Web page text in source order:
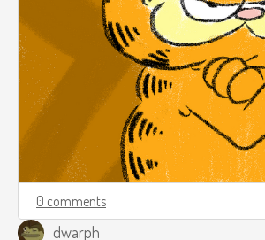
0 comments
dwarph